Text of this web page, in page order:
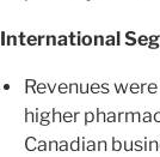
International
Revenues
higher
Canadian